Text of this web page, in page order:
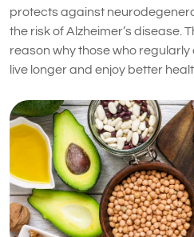
protects against
the risk of Alzheimer’s disease.
reason why those who
live longer and enjoy better